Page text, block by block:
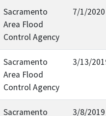
Sacramento
Area Flood
Control Agency
7/1/2020
Sacramento
Area Flood
Control Agency
3/13/
Sacramento
3/8/2019